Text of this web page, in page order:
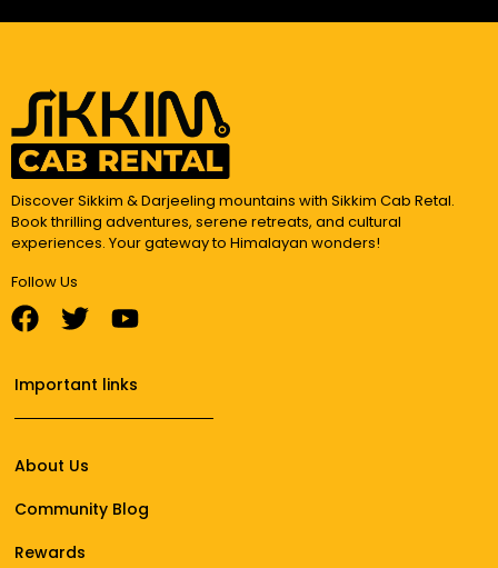
Discover Sikkim & Darjeeling mountains with Sikkim Cab Retal.
Book thrilling adventures, serene retreats, and cultural
experiences. Your gateway to Himalayan wonders!
Follow Us
Important links
About Us
Community Blog
Rewards